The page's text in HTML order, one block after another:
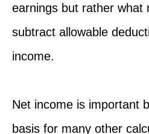
earnings but rather what
subtract allowable
income.
Net income is important
basis for many other